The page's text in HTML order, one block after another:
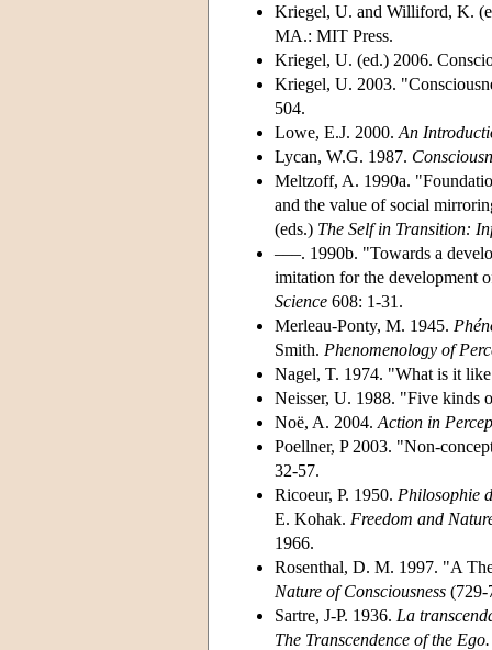
Kriegel, U. and Williford, K.
MA.: MIT Press.
Kriegel, U. (ed.) 2006.
Kriegel, U. 2003.
504.
Lowe, E.J. 2000. An
Lycan, W.G. 1987.
Meltzoff, A. 1990a.
and the value of social
(eds.) The Self in Transition:
–––. 1990b. "Towards a
imitation for the development
Science 608: 1-31.
Merleau-Ponty, M. 1945.
Smith. Phenomenology of
Nagel, T. 1974. "What is it
Neisser, U. 1988. "Five kinds
Noë, A. 2004. Action in
Poellner, P 2003. "Non-
32-57.
Ricoeur, P. 1950. Philosophie
E. Kohak. Freedom and
1966.
Rosenthal, D. M. 1997. "A
Nature of Consciousness (729-
Sartre, J-P. 1936. La
The Transcendence of the Ego.